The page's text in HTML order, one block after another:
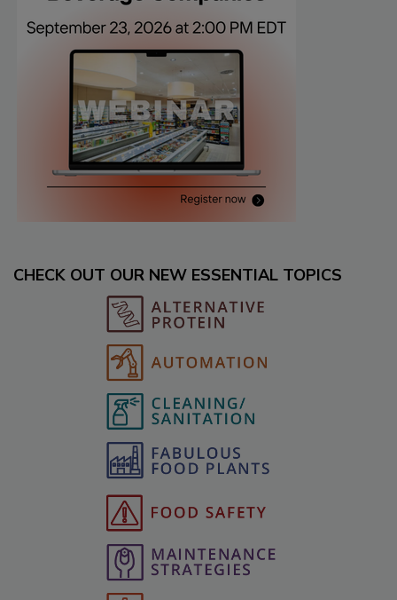
CHECK OUT OUR NEW ESSENTIAL TOPICS